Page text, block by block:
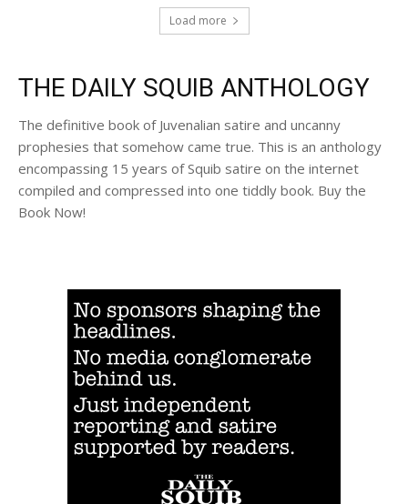
Load more
THE DAILY SQUIB ANTHOLOGY
The definitive book of Juvenalian satire and uncanny
prophesies that somehow came true. This is an anthology
encompassing 15 years of Squib satire on the internet
compiled and compressed into one tiddly book. Buy the
Book Now!